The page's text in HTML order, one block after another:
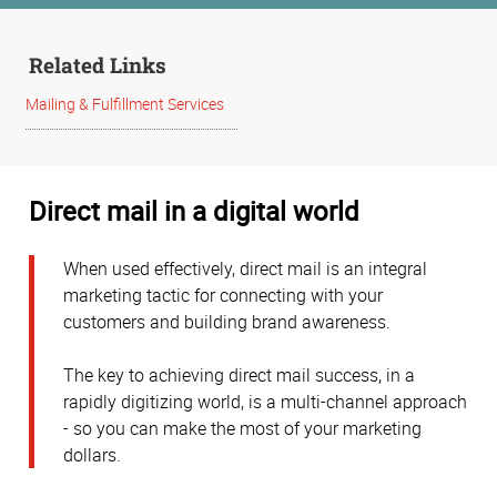
Related Links
Mailing & Fulfillment Services
Direct mail in a digital world
When used effectively, direct mail is an integral
marketing tactic for connecting with your
customers and building brand awareness.
The key to achieving direct mail success, in a
rapidly digitizing world, is a multi-channel approach
- so you can make the most of your marketing
dollars.